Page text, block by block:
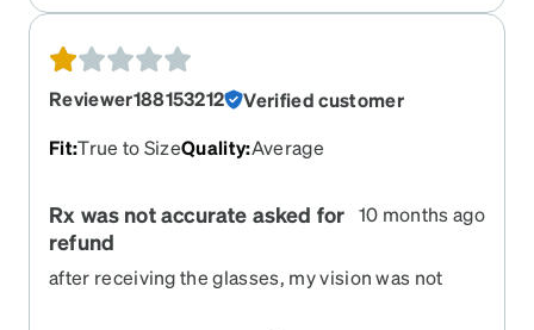
Reviewer188153212
Verified customer
Fit:True to SizeQuality:Average
Rx was not accurate asked for
refund
10 months ago
after receiving the glasses, my vision was not